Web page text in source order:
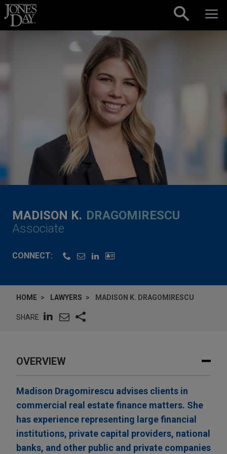
Skip to content
MADISON K. DRAGOMIRESCU
Associate
CONNECT:
HOME LAWYERS MADISON K. DRAGOMIRESCU
SHARE
OVERVIEW
Madison Dragomirescu advises clients in
commercial real estate finance matters. She
has experience representing large financial
institutions, private capital providers, national
banks, and other public and private companies